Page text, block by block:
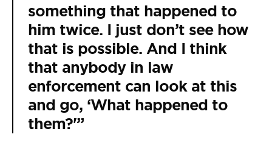
something that happened to
him twice. I just don’t see how
that is possible. And I think
that anybody in law
enforcement can look at this
and go, ‘What happened to
them?'”